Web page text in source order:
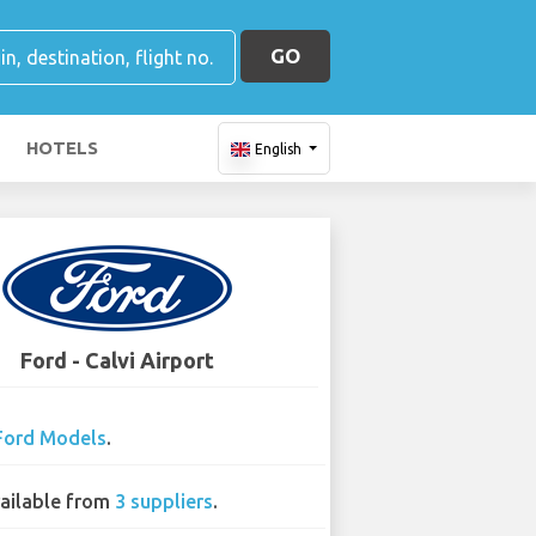
GO
HOTELS English
Ford - Calvi Airport
Models.
from 3 suppliers.